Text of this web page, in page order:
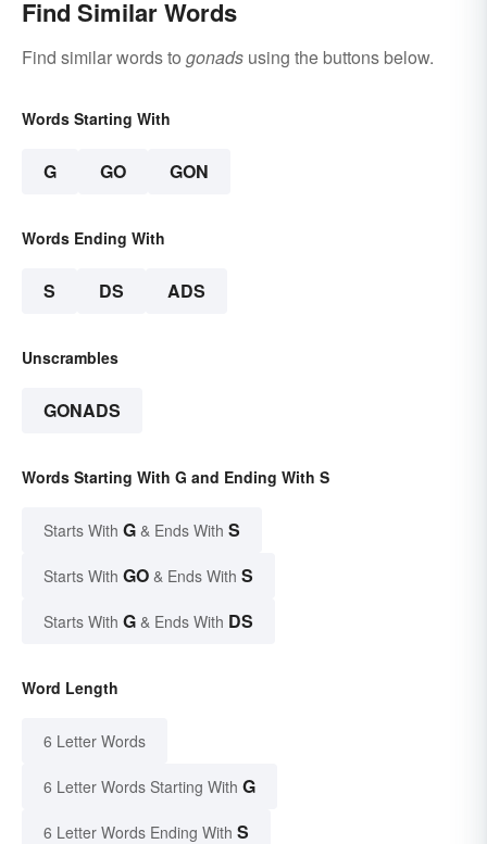
Find Similar Words
Find similar words to gonads using the buttons below.
Words Starting With
G GO GON
Words Ending With
S DS ADS
Unscrambles
GONADS
Words Starting With G and Ending With S
Starts With G & Ends With S
Starts With GO & Ends With S
Starts With G & Ends With DS
Word Length
6 Letter Words
6 Letter Words Starting With G
6 Letter Words Ending With S